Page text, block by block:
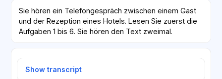
Sie hören ein Telefongespräch zwischen einem Gast
und der Rezeption eines Hotels. Lesen Sie zuerst die
Aufgaben 1 bis 6. Sie hören den Text zweimal.
Show transcript